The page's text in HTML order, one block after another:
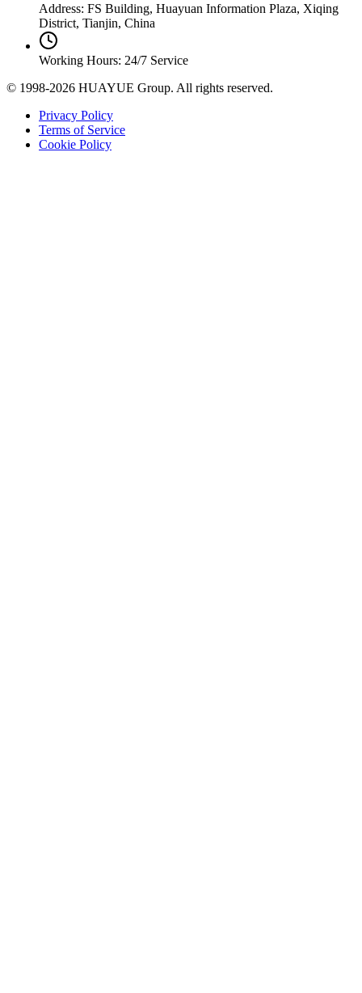
Address: FS Building, Huayuan Information Plaza, Xiqing
District, Tianjin, China
Working Hours: 24/7 Service
© 1998-2026 HUAYUE Group. All rights reserved.
Privacy Policy
Terms of Service
Cookie Policy